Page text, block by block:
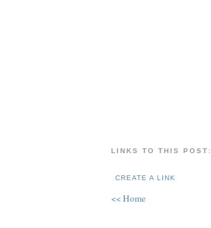
LINKS TO THIS POST:
CREATE A LINK
<< Home